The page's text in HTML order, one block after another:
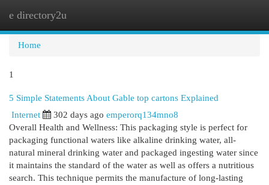
e directory2u
Home
1
5 Simple Statements About Gable top cartons Explained
Internet 302 days ago emperorq134mno8
Overall Health and Wellness: This packaging style is perfect for
packaging functional waters like alkaline drinking water, all-
natural mineral drinking water and packaged ingesting water since
it maintains the standard of the water as well as offers a nutritious
search. This technique permits the manufacture of long-lasting